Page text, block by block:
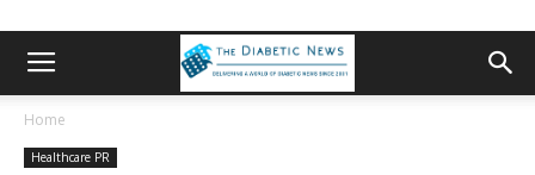
Home
Healthcare PR